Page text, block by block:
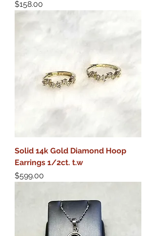
Price
$158.00
Solid 14k Gold Diamond Hoop
Earrings 1/2ct. t.w
Price
$599.00